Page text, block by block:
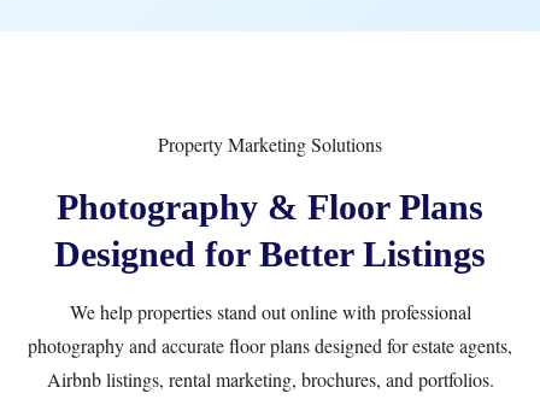
Property Marketing Solutions
Photography & Floor Plans
Designed for Better Listings
We help properties stand out online with professional
photography and accurate floor plans designed for estate agents,
Airbnb listings, rental marketing, brochures, and portfolios.